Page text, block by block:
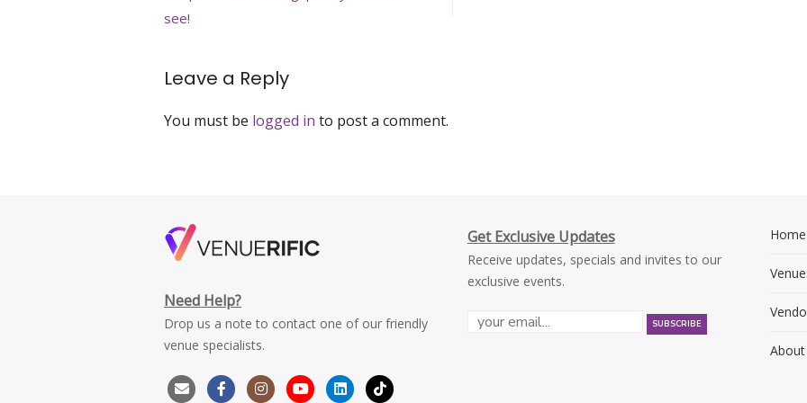
see!
Leave a Reply
You must be logged in to post a comment.
Need Help?
Drop us a note to contact one of our friendly
venue specialists.
Get Exclusive Updates
Receive updates, specials and invites to our
exclusive events.
Home
About